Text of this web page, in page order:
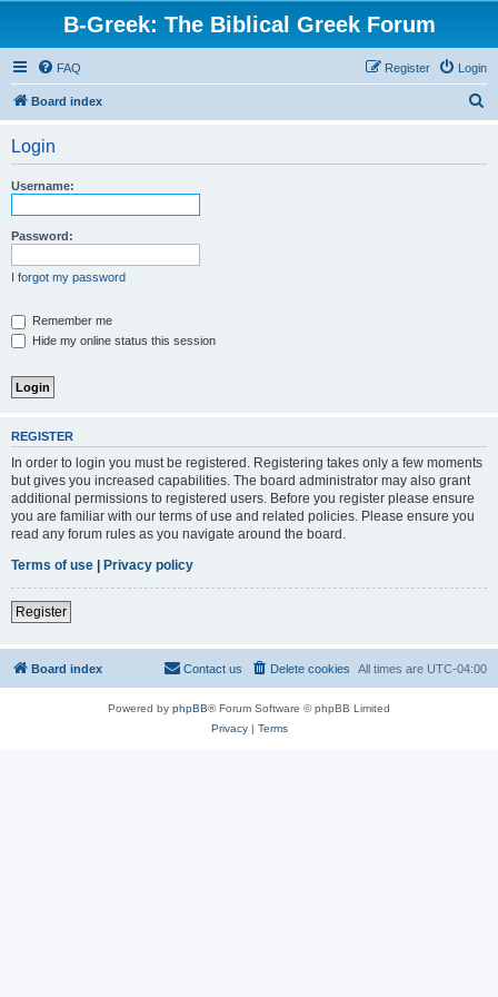
B-Greek: The Biblical Greek Forum
FAQ Login
Register
Board index
Login
Username:
Password:
I forgot my password
Remember me
Hide my online status this session
REGISTER
In order to login you must be registered. Registering takes only a few moments
but gives you increased capabilities. The board administrator may also grant
additional permissions to registered users. Before you register please ensure
you are familiar with our terms of use and related policies. Please ensure you
read any forum rules as you navigate around the board.
Terms of use | Privacy policy
Register
Board index All times are UTC-04:00
Delete cookies
Contact us
Powered by phpBB® Forum Software © phpBB Limited
Privacy| Terms